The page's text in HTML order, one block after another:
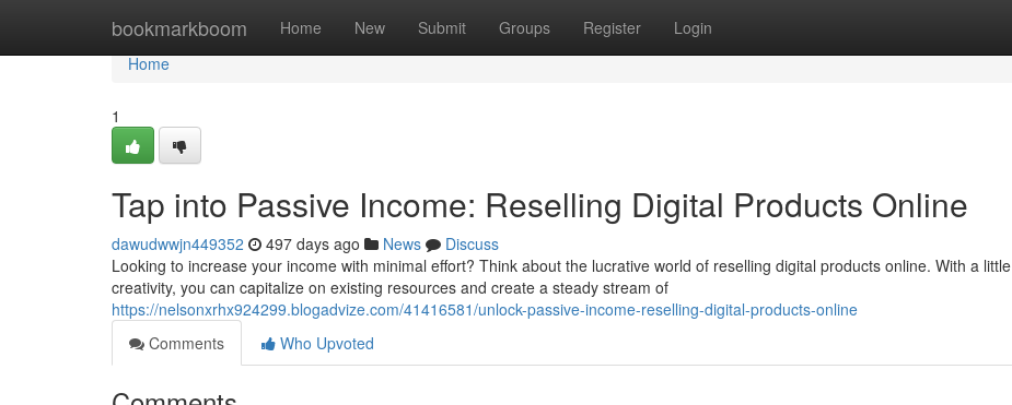
bookmarkboom Home New Submit Groups Register Login
Home
Home
1
Tap into Passive Income: Reselling Digital Products Online
dawudwwjn449352 497 days ago News
Discuss
Looking to increase your income with minimal effort? Think about the lucrative world of reselling digital products online. With a little
creativity, you can capitalize on existing resources and create a steady stream of
https://nelsonxrhx924299.blogadvize.com/41416581/unlock-passive-income-reselling-digital-products-online
Comments
Who Upvoted